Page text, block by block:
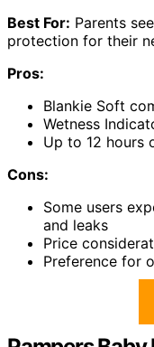
Best For: Parents
protection for their
Pros:
Blankie Soft
Wetness
Up to 12 hours
Cons:
Some users
and leaks
Price
Preference for